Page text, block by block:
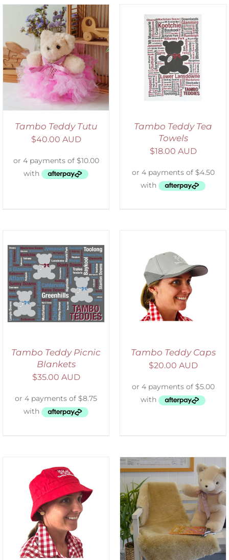
Tambo Teddy Tutu
$40.00 AUD
SELECT OPTIONS
DETAILS
Tambo Teddy Tea
Towels
$18.00 AUD
Tambo Teddy Picnic
Blankets
$35.00 AUD
ADD TO CART
/
DETAILS
Tambo Teddy Caps
$20.00 AUD
SELECT OPTIONS
DETAILS